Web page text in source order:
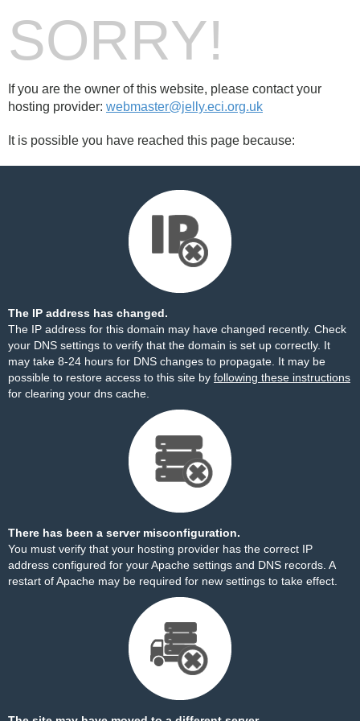
SORRY!
If you are the owner of this website, please contact your
hosting provider: webmaster@jelly.eci.org.uk
It is possible you have reached this page because:
The IP address has changed.
The IP address for this domain may have changed recently. Check
your DNS settings to verify that the domain is set up correctly. It
may take 8-24 hours for DNS changes to propagate. It may be
possible to restore access to this site by following these instructions
for clearing your dns cache.
There has been a server misconfiguration.
You must verify that your hosting provider has the correct IP
address configured for your Apache settings and DNS records. A
restart of Apache may be required for new settings to take effect.